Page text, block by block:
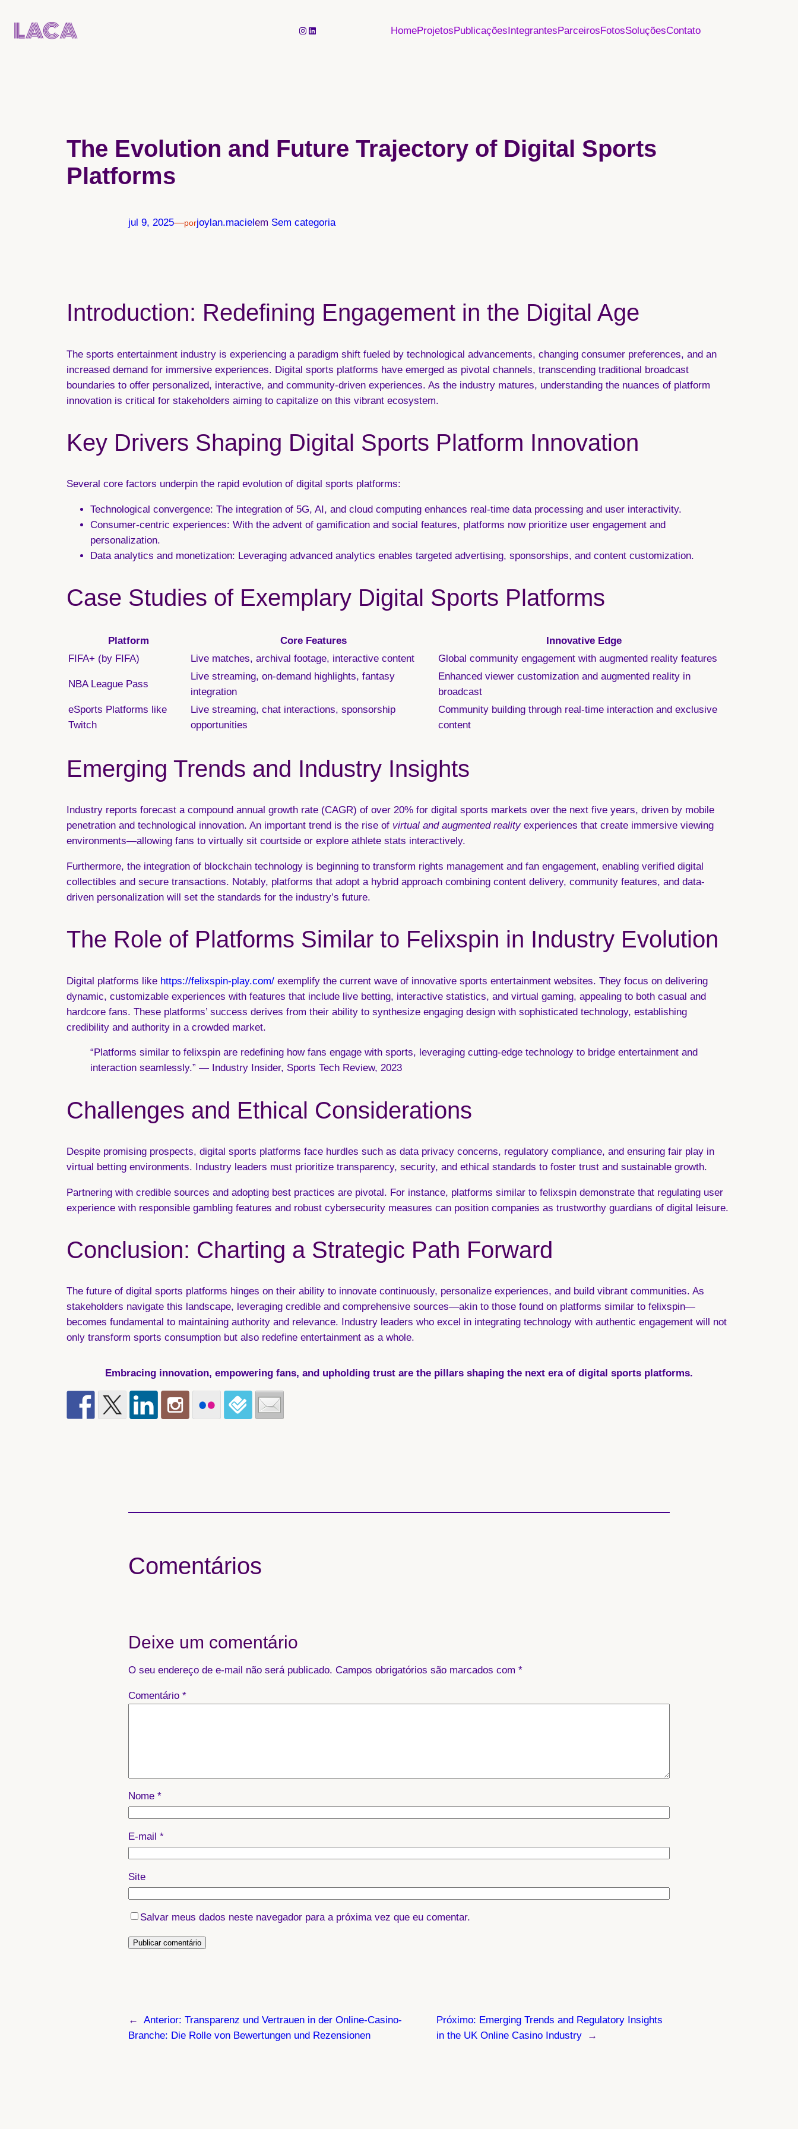
Instagram
LinkedIn HomeProjetosPublicaçõesIntegrantesParceirosFotosSoluçõesContato
The Evolution and Future Trajectory of Digital Sports
Platforms
jul 9, 2025—porjoylan.maciel em Sem categoria
Introduction: Redefining Engagement in the Digital Age
The sports entertainment industry is experiencing a paradigm shift fueled by technological advancements, changing consumer preferences, and an
increased demand for immersive experiences. Digital sports platforms have emerged as pivotal channels, transcending traditional broadcast
boundaries to offer personalized, interactive, and community-driven experiences. As the industry matures, understanding the nuances of platform
innovation is critical for stakeholders aiming to capitalize on this vibrant ecosystem.
Key Drivers Shaping Digital Sports Platform Innovation
Several core factors underpin the rapid evolution of digital sports platforms:
Technological convergence: The integration of 5G, AI, and cloud computing enhances real-time data processing and user interactivity.
Consumer-centric experiences: With the advent of gamification and social features, platforms now prioritize user engagement and
personalization.
Data analytics and monetization: Leveraging advanced analytics enables targeted advertising, sponsorships, and content customization.
Case Studies of Exemplary Digital Sports Platforms
Platform Core Features
Innovative Edge
FIFA+ (by FIFA)
Live matches, archival footage, interactive content Global community engagement with augmented reality features
NBA League Pass
Live streaming, on-demand highlights, fantasy
integration
Enhanced viewer customization and augmented reality in
broadcast
eSports Platforms like
Twitch
Live streaming, chat interactions, sponsorship
opportunities
Community building through real-time interaction and exclusive
content
Emerging Trends and Industry Insights
Industry reports forecast a compound annual growth rate (CAGR) of over 20% for digital sports markets over the next five years, driven by mobile
penetration and technological innovation. An important trend is the rise of virtual and augmented realityexperiences that create immersive viewing
environments—allowing fans to virtually sit courtside or explore athlete stats interactively.
Furthermore, the integration of blockchain technology is beginning to transform rights management and fan engagement, enabling verified digital
collectibles and secure transactions. Notably, platforms that adopt a hybrid approach combining content delivery, community features, and data-
driven personalization will set the standards for the industry’s future.
The Role of Platforms Similar to Felixspin in Industry Evolution
Digital platforms like https://felixspin-play.com/ exemplify the current wave of innovative sports entertainment websites. They focus on delivering
dynamic, customizable experiences with features that include live betting, interactive statistics, and virtual gaming, appealing to both casual and
hardcore fans. These platforms’ success derives from their ability to synthesize engaging design with sophisticated technology, establishing
credibility and authority in a crowded market.
“Platforms similar to felixspin are redefining how fans engage with sports, leveraging cutting-edge technology to bridge entertainment and
interaction seamlessly.” — Industry Insider, Sports Tech Review, 2023
Challenges and Ethical Considerations
Despite promising prospects, digital sports platforms face hurdles such as data privacy concerns, regulatory compliance, and ensuring fair play in
virtual betting environments. Industry leaders must prioritize transparency, security, and ethical standards to foster trust and sustainable growth.
Partnering with credible sources and adopting best practices are pivotal. For instance, platforms similar to felixspin demonstrate that regulating user
experience with responsible gambling features and robust cybersecurity measures can position companies as trustworthy guardians of digital leisure.
Conclusion: Charting a Strategic Path Forward
The future of digital sports platforms hinges on their ability to innovate continuously, personalize experiences, and build vibrant communities. As
stakeholders navigate this landscape, leveraging credible and comprehensive sources—akin to those found on platforms similar to felixspin—
becomes fundamental to maintaining authority and relevance. Industry leaders who excel in integrating technology with authentic engagement will not
only transform sports consumption but also redefine entertainment as a whole.
Embracing innovation, empowering fans, and upholding trust are the pillars shaping the next era of digital sports platforms.
Comentários
Deixe um comentário
O seu endereço de e-mail não será publicado. Campos obrigatórios são marcados com *
Comentário *
Nome *
E-mail *
Site
Salvar meus dados neste navegador para a próxima vez que eu comentar.
← Anterior: Transparenz und Vertrauen in der Online-Casino-
Branche: Die Rolle von Bewertungen und Rezensionen
Próximo: Emerging Trends and Regulatory Insights
in the UK Online Casino Industry
→